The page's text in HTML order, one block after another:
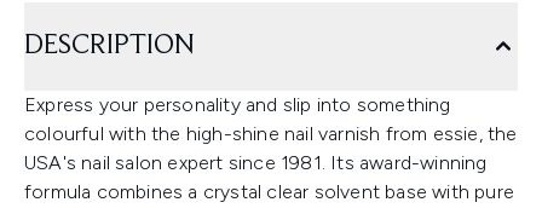
DESCRIPTION
Express your personality and slip into something
colourful with the high-shine nail varnish from essie, the
USA's nail salon expert since 1981. Its award-winning
formula combines a crystal clear solvent base with pure